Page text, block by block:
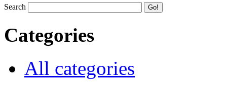
Search
Categories
All categories